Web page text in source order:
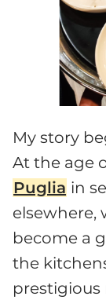
My story
At the age
Puglia in
elsewhere,
become a
the
prestigious